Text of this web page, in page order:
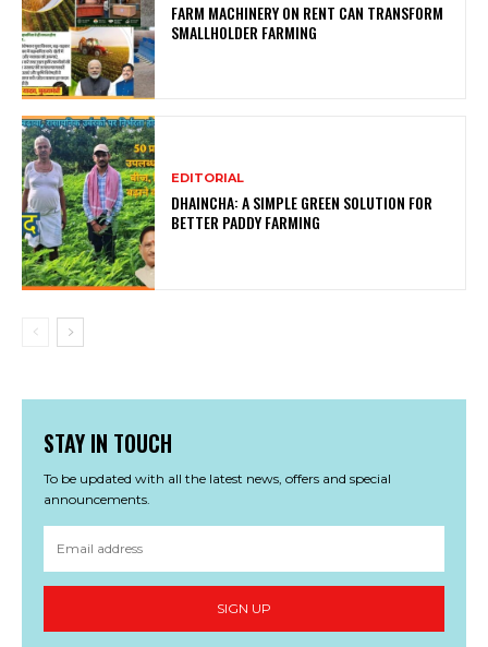
FARM MACHINERY ON RENT CAN TRANSFORM
SMALLHOLDER FARMING
EDITORIAL
DHAINCHA: A SIMPLE GREEN SOLUTION FOR
BETTER PADDY FARMING
STAY IN TOUCH
To be updated with all the latest news, offers and special
announcements.
SIGN UP